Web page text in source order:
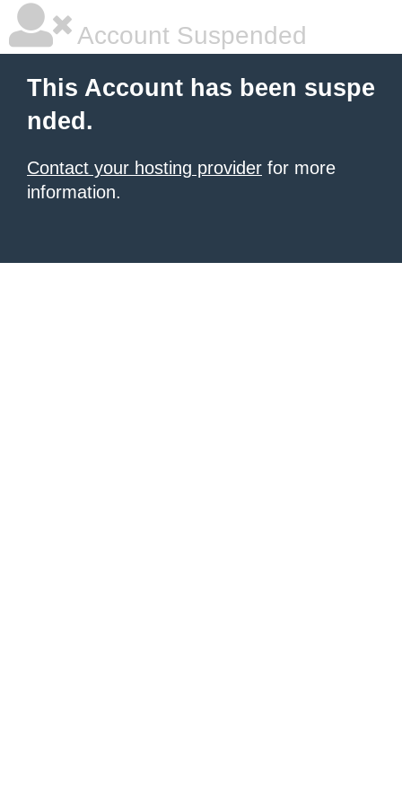
Account Suspended
This Account has been suspe
nded.
Contact your hosting provider for more
information.